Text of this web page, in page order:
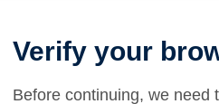
Verify your
Before continuing, we need